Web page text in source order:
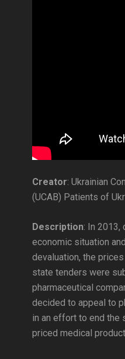
Creator: Ukrainian
(UCAB) Patients of
Description: In 2013,
economic situation
devaluation, the
state tenders were
pharmaceutical
decided to appeal to
in an effort to end the
priced medical